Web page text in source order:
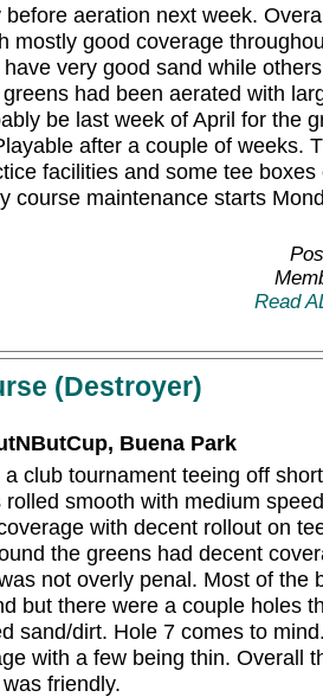
aeration next week.
mostly good coverage
very good sand while
had been aerated with
be last week of April for the
after a couple of weeks.
facilities and some tee
course maintenance starts
Read
(Destroyer)
Buena Park
club tournament teeing off
smooth with medium
with decent rollout on
the greens had decent
not overly penal. Most of the
but there were a couple holes
sand/dirt. Hole 7 comes to
with a few being thin. Overall
friendly.